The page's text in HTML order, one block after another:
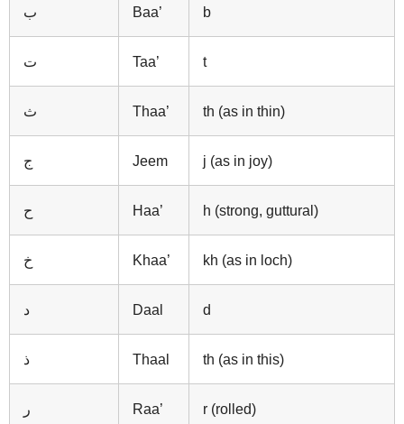
ب Baa’ b
ت Taa’ t
ث Thaa’ th (as in thin)
ج Jeem j (as in joy)
ح Haa’ h (strong, guttural)
خ Khaa’ kh (as in loch)
د Daal d
ذ Thaal th (as in this)
ر Raa’ r (rolled)